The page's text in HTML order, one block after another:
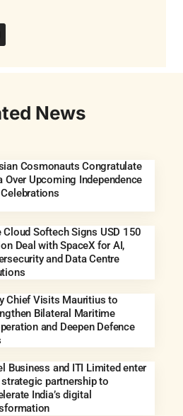
News
Cosmonauts Congratulate
Over Upcoming Independence
Celebrations
Cloud Softech Signs USD 150
Deal with SpaceX for AI,
and Data Centre
Chief Visits Mauritius to
Bilateral Maritime
and Deepen Defence
Business and ITI Limited enter
partnership to
India’s digital